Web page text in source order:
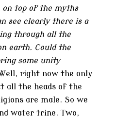
top of the myths
see clearly there is a
through all the
earth. Could the
some unity
right now the only
all the heads of the
are male. So we
water trine. Two,